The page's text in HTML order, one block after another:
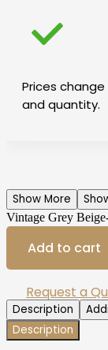
Prices
and quantity.
Show More
Vintage Grey
Add to cart
Request a
Description
Description